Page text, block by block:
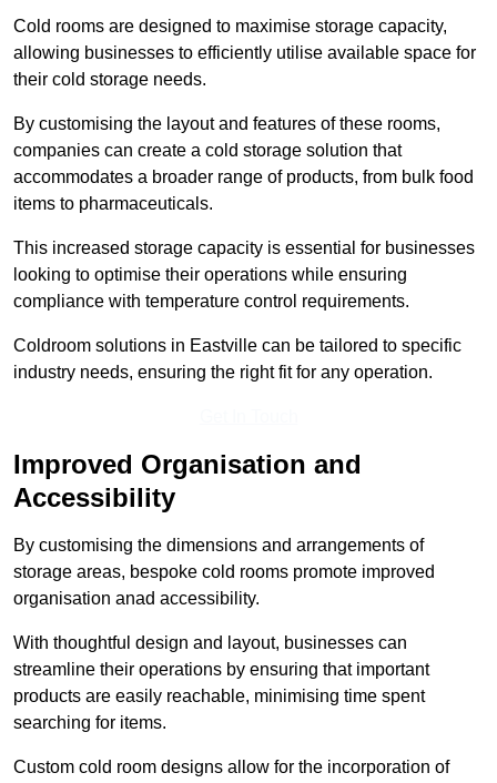
Cold rooms are designed to maximise storage capacity,
allowing businesses to efficiently utilise available space for
their cold storage needs.
By customising the layout and features of these rooms,
companies can create a cold storage solution that
accommodates a broader range of products, from bulk food
items to pharmaceuticals.
This increased storage capacity is essential for businesses
looking to optimise their operations while ensuring
compliance with temperature control requirements.
Coldroom solutions in Eastville can be tailored to specific
industry needs, ensuring the right fit for any operation.
Improved Organisation and
Accessibility
By customising the dimensions and arrangements of
storage areas, bespoke cold rooms promote improved
organisation anad accessibility.
With thoughtful design and layout, businesses can
streamline their operations by ensuring that important
products are easily reachable, minimising time spent
searching for items.
Custom cold room designs allow for the incorporation of